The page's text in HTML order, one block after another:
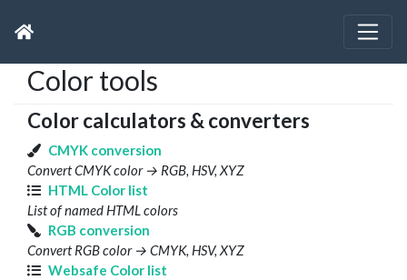
Color tools
Color calculators & converters
CMYK conversion
Convert CMYK color → RGB, HSV, XYZ
HTML Color list
List of named HTML colors
RGB conversion
Convert RGB color → CMYK, HSV, XYZ
Websafe Color list